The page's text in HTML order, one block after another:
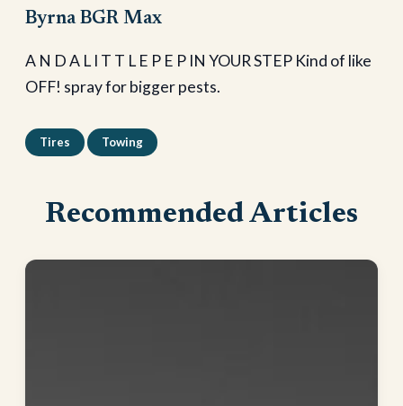
Byrna BGR Max
A N D A L I T T L E P E P IN YOUR STEP Kind of like
OFF! spray for bigger pests.
Tires Towing
Recommended Articles